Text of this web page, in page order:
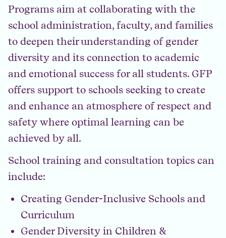
Programs aim at collaborating with the
school administration, faculty, and families
to deepen their understanding of gender
diversity and its connection to academic
and emotional success for all students. GFP
offers support to schools seeking to create
and enhance an atmosphere of respect and
safety where optimal learning can be
achieved by all.
School training and consultation topics can
include:
Creating Gender-Inclusive Schools and
Curriculum
Gender Diversity in Children &